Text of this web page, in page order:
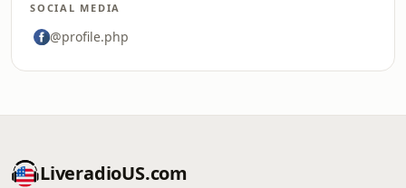
SOCIAL MEDIA
@profile.php
LiveradioUS.com